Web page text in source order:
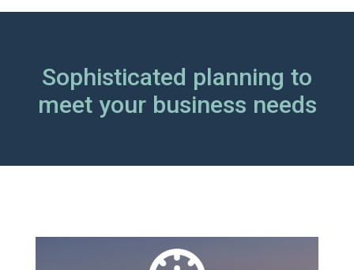
Sophisticated planning to
meet your business needs